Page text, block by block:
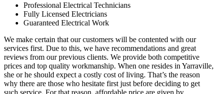
Professional Electrical Technicians
Fully Licensed Electricians
Guaranteed Electrical Work
We make certain that our customers will be contented with our
services first. Due to this, we have recommendations and great
reviews from our previous clients. We provide both competitive
prices and top quality workmanship. When one resides in Yarraville,
she or he should expect a costly cost of living. That’s the reason
why there are those who hesitate first just before deciding to get
such service. For that reason, affordable price are given by